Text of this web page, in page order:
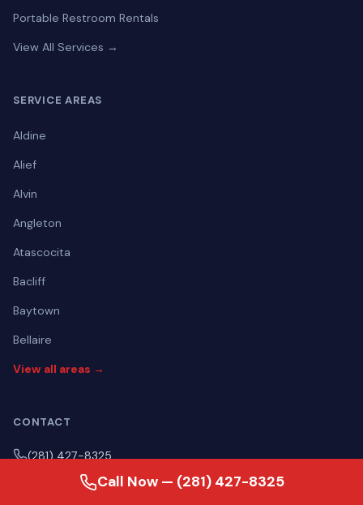
Portable Restroom Rentals
View All Services →
SERVICE AREAS
Aldine
Alief
Alvin
Angleton
Atascocita
Bacliff
Baytown
Bellaire
View all areas →
CONTACT
(281) 427-8325
Mon–Fri Open 24 hours | Sat Open 24 hours | Sun Open 24
Call Now — (281) 427-8325